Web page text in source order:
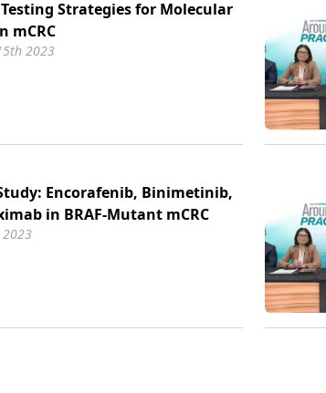
Strategies for Molecular
mCRC
2023
Encorafenib, Binimetinib,
in BRAF-Mutant mCRC